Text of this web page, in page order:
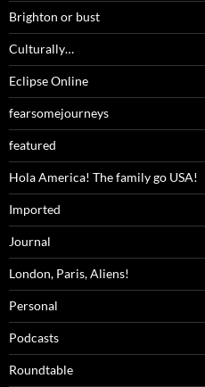
Brighton or bust
Culturally…
Eclipse Online
fearsomejourneys
featured
Hola America! The family go USA!
Imported
Journal
London, Paris, Aliens!
Personal
Podcasts
Roundtable